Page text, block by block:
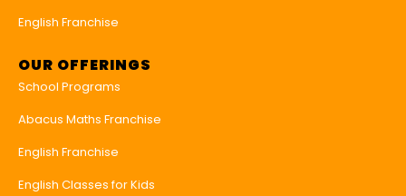
English Franchise
OUR OFFERINGS
School Programs
Abacus Maths Franchise
English Franchise
English Classes for Kids